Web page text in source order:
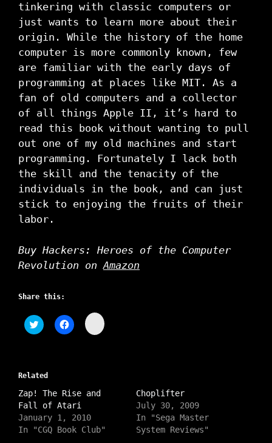
tinkering with classic computers or
just wants to learn more about their
origin. While the history of the home
computer is more commonly known, few
are familiar with the early days of
programming at places like MIT. As a
fan of old computers and a collector
of all things Apple II, it’s hard to
read this book without wanting to pull
out one of my old machines and start
programming. Fortunately I lack both
the skill and the tenacity of the
individuals in the book, and can just
stick to enjoying the fruits of their
labor.
Buy Hackers: Heroes of the Computer
Revolution onAmazon
Share this:
C
l
s
a
e
o
n
T
C
l
a
r
e
o
n
F
Related
Zap! The Rise and
Fall of Atari
January 1, 2010
In "CGQ Book Club"
Choplifter
July 30, 2009
In "Sega Master
System Reviews"